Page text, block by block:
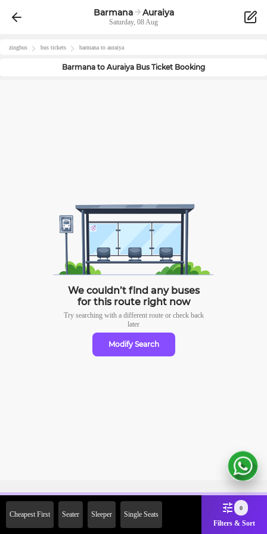
Barmana Auraiya
Saturday, 08 Aug
zingbus bus tickets barmana to auraiya
Barmana to Auraiya Bus Ticket Booking
We couldn’t find any buses
for this route right now
Try searching with a different route or check back
later
Modify Search
Cheapest First Seater Sleeper Single Seats
0
Filters & Sort
2000 Off on First Booking.